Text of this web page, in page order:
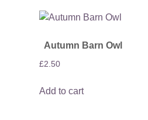
Autumn Barn Owl
£2.50
Add to cart